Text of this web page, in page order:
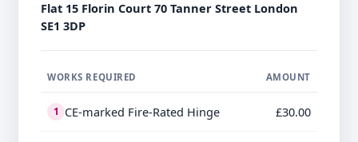
Flat 15 Florin Court 70 Tanner Street London
SE1 3DP
WORKS REQUIRED AMOUNT
1 CE-marked Fire-Rated Hinge £30.00